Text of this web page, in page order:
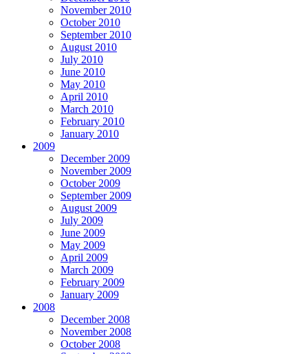
November 2010
October 2010
September 2010
August 2010
July 2010
June 2010
May 2010
April 2010
March 2010
February 2010
January 2010
2009
December 2009
November 2009
October 2009
September 2009
August 2009
July 2009
June 2009
May 2009
April 2009
March 2009
February 2009
January 2009
2008
December 2008
November 2008
October 2008